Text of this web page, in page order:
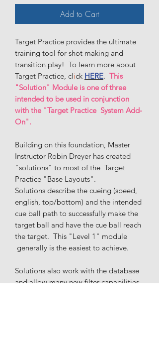
Add to Cart
Target Practice provides the ultimate
training tool for shot making and
transition play! To learn more about
Target Practice, click HERE. This
"Solution" Module is one of three
intended to be used in conjunction
with the "Target Practice System Add-
On".
Building on this foundation, Master
Instructor Robin Dreyer has created
"solutions" to most of the Target
Practice "Base Layouts".
Solutions describe the cueing (speed,
english, top/bottom) and the intended
cue ball path to successfully make the
target ball and have the cue ball reach
the target. This "Level 1" module
generally is the easiest to achieve.
Solutions also work with the database
and allow many new filter capabilities,